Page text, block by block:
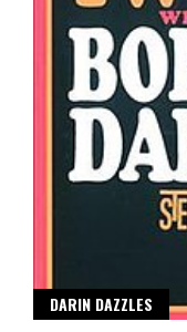
DARIN DAZZLES